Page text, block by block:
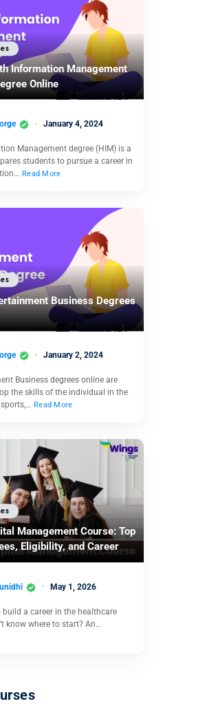
Information Management
Online
January 4, 2024
Management degree (HIM) is a
students to pursue a career in
Read More
Business Degrees
January 2, 2024
Business degrees online are
the skills of the individual in the
Read More
Management Course: Top
Eligibility, and Career
May 1, 2026
build a career in the healthcare
know where to start? An…